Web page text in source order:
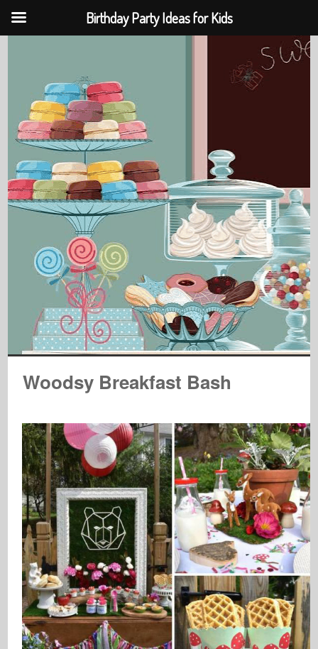
Woodsy Breakfast Bash
Birthday Party Ideas for Kids